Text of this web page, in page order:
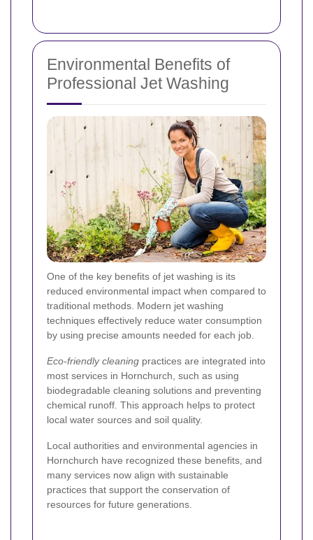
Environmental Benefits of
Professional Jet Washing
One of the key benefits of jet washing is its
reduced environmental impact when compared to
traditional methods. Modern jet washing
techniques effectively reduce water consumption
by using precise amounts needed for each job.
Eco-friendly cleaning practices are integrated into
most services in Hornchurch, such as using
biodegradable cleaning solutions and preventing
chemical runoff. This approach helps to protect
local water sources and soil quality.
Local authorities and environmental agencies in
Hornchurch have recognized these benefits, and
many services now align with sustainable
practices that support the conservation of
resources for future generations.